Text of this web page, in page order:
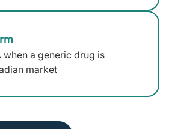
when a generic drug is
market